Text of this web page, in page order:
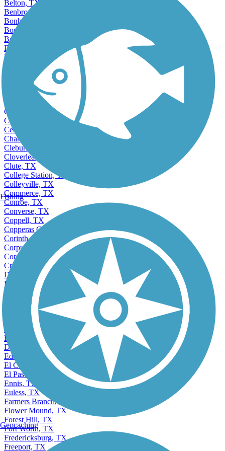
Belton, TX
Benbrook, TX
Bonham, TX
Borger, TX
Brenham, TX
Bridge City, TX
Brownsville, TX
Burkburnett, TX
Burleson, TX
Canyon, TX
Canyon Lake, TX
Carrollton, TX
Cedar Hill, TX
Cedar Park, TX
Channelview, TX
Cleburne, TX
Cloverleaf, TX
Clute, TX
College Station, TX
Colleyville, TX
Commerce, TX
Conroe, TX
Converse, TX
Coppell, TX
Copperas Cove, TX
Corinth, TX
Corpus Christi, TX
Corsicana, TX
Crowley, TX
Dallas, TX
DeSoto, TX
Deer Park, TX
Denison, TX
Denton, TX
Dickinson, TX
Donna, TX
Dumas, TX
Duncanville, TX
Edinburg, TX
El Campo, TX
El Paso, TX
Ennis, TX
Euless, TX
Farmers Branch, TX
Flower Mound, TX
Forest Hill, TX
Fort Worth, TX
Fredericksburg, TX
Freeport, TX
Fishing
Geocaching